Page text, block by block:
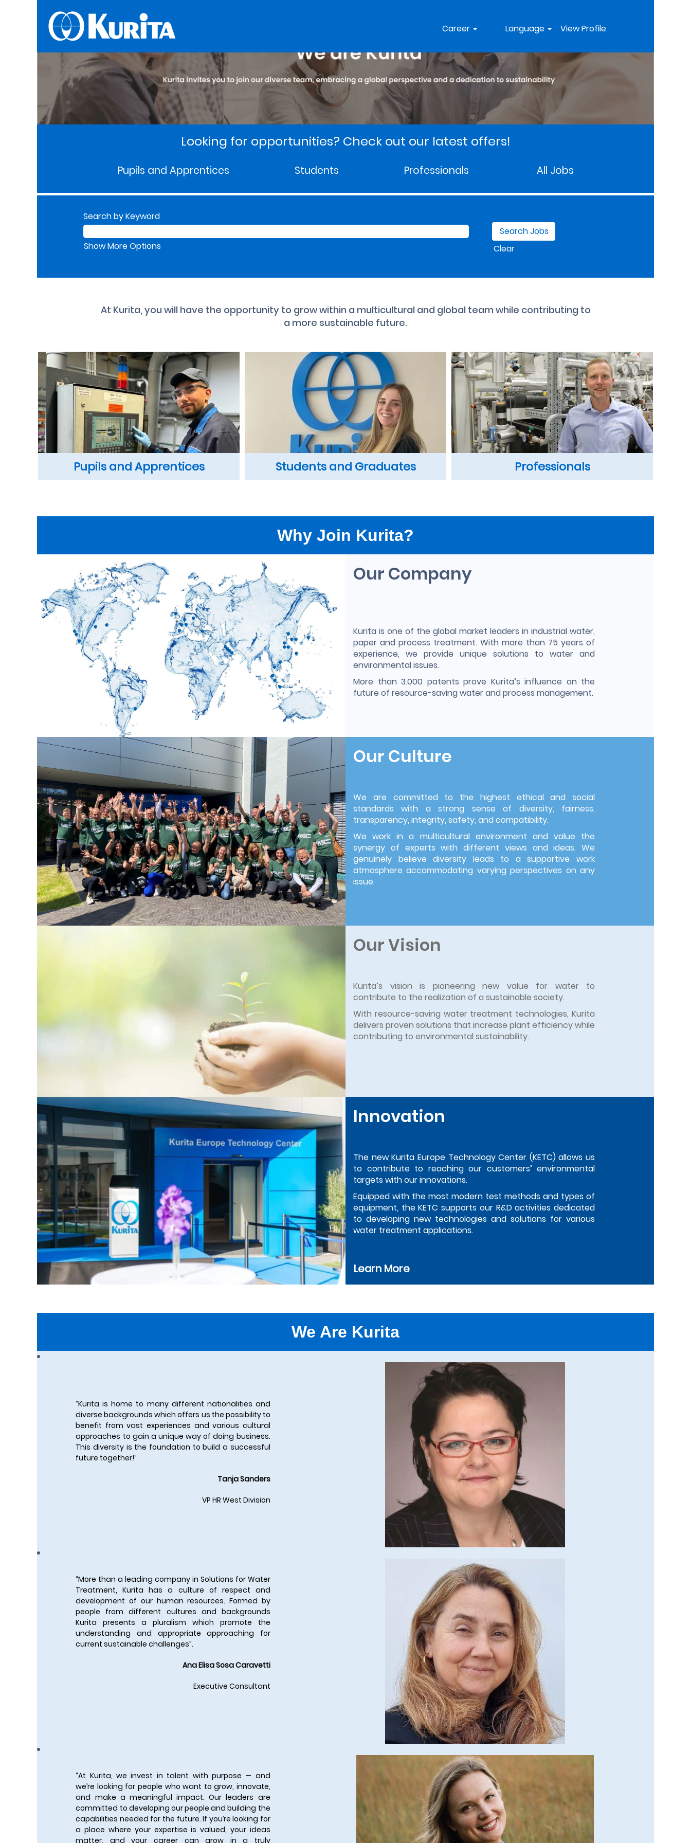
Career Language View Profile
Looking for opportunities? Check out our latest offers!
Pupils and Apprentices Students Professionals All Jobs
Search by Keyword
Show More Options Clear
At Kurita, you will have the opportunity to grow within a multicultural and global team while contributing to
a more sustainable future.
Pupils and Apprentices Students and Graduates Professionals
Why Join Kurita?
Our Company
Kurita is one of the global market leaders in industrial water,
paper and process treatment. With more than 75 years of
experience, we provide unique solutions to water and
environmental issues.
More than 3.000 patents prove Kurita’s influence on the
future of resource-saving water and process management.
Our Culture
We are committed to the highest ethical and social
standards with a strong sense of diversity, fairness,
transparency, integrity, safety, and compatibility.
We work in a multicultural environment and value the
synergy of experts with different views and ideas. We
genuinely believe diversity leads to a supportive work
atmosphere accommodating varying perspectives on any
issue.
Our Vision
Kurita’s vision is pioneering new value for water to
contribute to the realization of a sustainable society.
With resource-saving water treatment technologies, Kurita
delivers proven solutions that increase plant efficiency while
contributing to environmental sustainability.
Innovation
The new Kurita Europe Technology Center (KETC) allows us
to contribute to reaching our customers’ environmental
targets with our innovations.
Equipped with the most modern test methods and types of
equipment, the KETC supports our R&D activities dedicated
to developing new technologies and solutions for various
water treatment applications.
Learn More
We Are Kurita
“Kurita is home to many different nationalities and
diverse backgrounds which offers us the possibility to
benefit from vast experiences and various cultural
approaches to gain a unique way of doing business.
This diversity is the foundation to build a successful
future together!”
Tanja Sanders
VP HR West Division
“More than a leading company in Solutions for Water
Treatment, Kurita has a culture of respect and
development of our human resources. Formed by
people from different cultures and backgrounds
Kurita presents a pluralism which promote the
understanding and appropriate approaching for
current sustainable challenges”.
Ana Elisa Sosa Caravetti
Executive Consultant
“At Kurita, we invest in talent with purpose — and
we’re looking for people who want to grow, innovate,
and make a meaningful impact. Our leaders are
committed to developing our people and building the
capabilities needed for the future. If you’re looking for
a place where your expertise is valued, your ideas
matter, and your career can grow in a truly